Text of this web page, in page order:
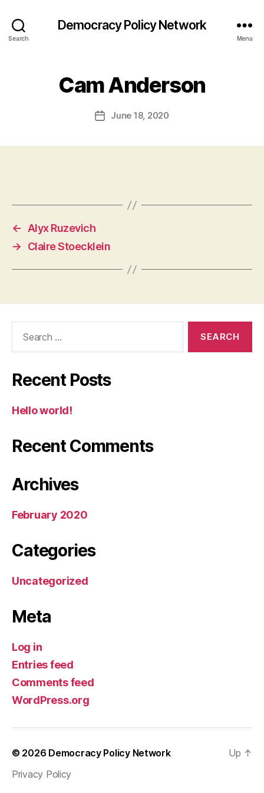
Search
Democracy Policy Network
Menu
Cam Anderson
PostJune 18, 2020
←
Alyx Ruzevich
→
Claire Stoecklein
Recent Posts
Hello world!
Recent Comments
Archives
February 2020
Categories
Uncategorized
Meta
Log in
Entries feed
Comments feed
WordPress.org
© 2026 Democracy Policy Network
Privacy Policy
Up ↑